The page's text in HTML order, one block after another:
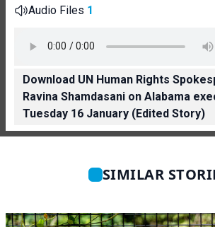
Audio Files 1
Download UN Human Rights
Ravina Shamdasani on Alabama
Tuesday 16 January (Edited Story)
SIMILAR